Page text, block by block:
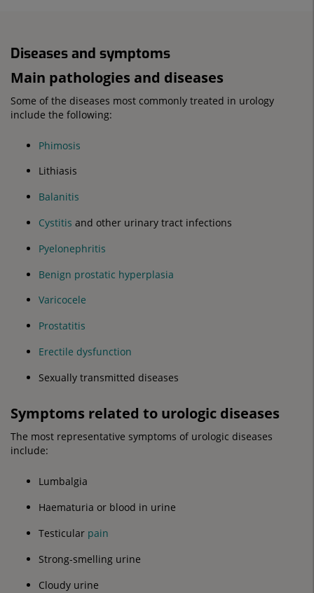
Diseases and symptoms
Main pathologies and diseases
Some of the diseases most commonly treated in urology
include the following:
Phimosis
Lithiasis
Balanitis
Cystitis and other urinary tract infections
Pyelonephritis
Benign prostatic hyperplasia
Varicocele
Prostatitis
Erectile dysfunction
Sexually transmitted diseases
Symptoms related to urologic diseases
The most representative symptoms of urologic diseases
include:
Lumbalgia
Haematuria or blood in urine
Testicular pain
Strong-smelling urine
Cloudy urine